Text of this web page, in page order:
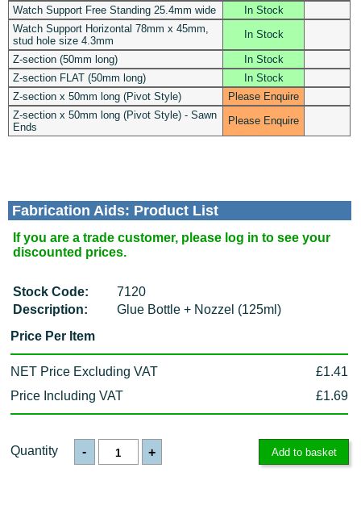
Watch Support Free Standing 25.4mm wide
In Stock
Watch Support Horizontal 78mm x 45mm,
stud hole size 4.3mm
In Stock
Z-section (50mm long)
In Stock
Z-section FLAT (50mm long)
In Stock
Z-section x 50mm long (Pivot Style)
Please Enquire
Z-section x 50mm long (Pivot Style) - Sawn
Ends
Please Enquire
Fabrication Aids: Product List
If you are a trade customer, please log in to see your
discounted prices.
Stock Code:
7120
Description:
Glue Bottle + Nozzel (125ml)
Price Per Item
NET Price Excluding VAT
£1.41
Price Including VAT
£1.69
Quantity - +